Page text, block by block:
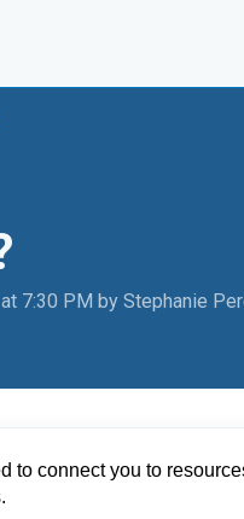
7:30 PM by Stephanie
to connect you to
.